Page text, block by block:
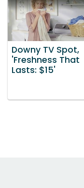
Downy TV Spot,
'Freshness That
Lasts: $15'